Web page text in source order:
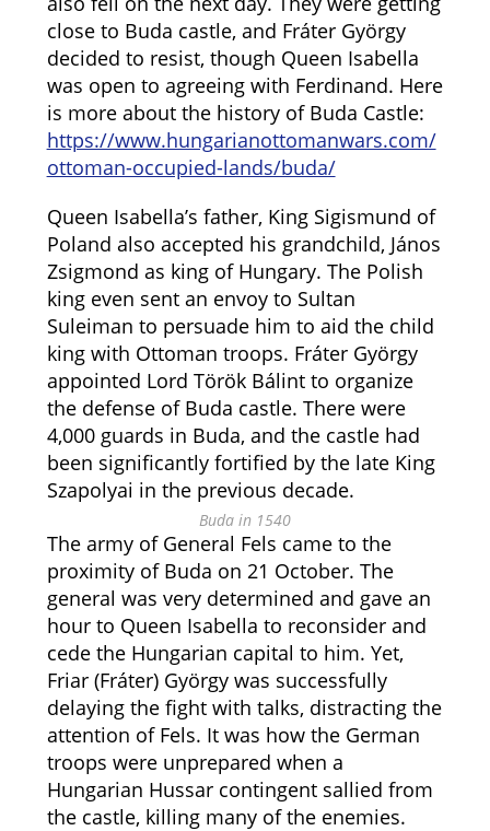
close to Buda castle, and Fráter György
decided to resist, though Queen Isabella
was open to agreeing with Ferdinand. Here
is more about the history of Buda Castle:
https://www.hungarianottomanwars.com/
ottoman-occupied-lands/buda/
Queen Isabella’s father, King Sigismund of
Poland also accepted his grandchild, János
Zsigmond as king of Hungary. The Polish
king even sent an envoy to Sultan
Suleiman to persuade him to aid the child
king with Ottoman troops. Fráter György
appointed Lord Török Bálint to organize
the defense of Buda castle. There were
4,000 guards in Buda, and the castle had
been significantly fortified by the late King
Szapolyai in the previous decade.
Buda in 1540
The army of General Fels came to the
proximity of Buda on 21 October. The
general was very determined and gave an
hour to Queen Isabella to reconsider and
cede the Hungarian capital to him. Yet,
Friar (Fráter) György was successfully
delaying the fight with talks, distracting the
attention of Fels. It was how the German
troops were unprepared when a
Hungarian Hussar contingent sallied from
the castle, killing many of the enemies.